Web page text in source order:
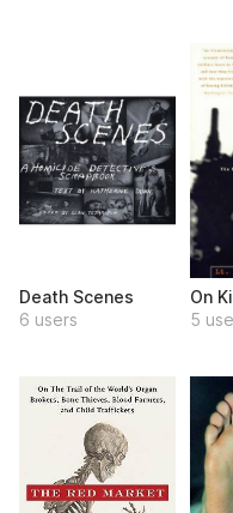
Death Scenes
6 users
On
5